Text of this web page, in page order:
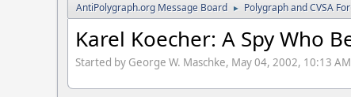
AntiPolygraph.org Message Board ► Polygraph and CVSA
Karel Koecher: A Spy Who
Started by George W. Maschke, May 04, 2002, 10:13 AM